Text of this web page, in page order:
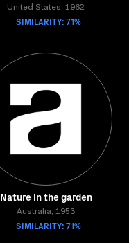
United States, 1962
SIMILARITY: 71%
Nature in the garden
Australia, 1953
SIMILARITY: 71%